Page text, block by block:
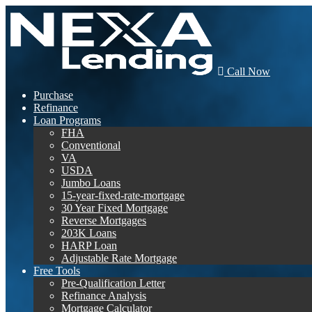
Call Now
Purchase
Refinance
Loan Programs
FHA
Conventional
VA
USDA
Jumbo Loans
15-year-fixed-rate-mortgage
30 Year Fixed Mortgage
Reverse Mortgages
203K Loans
HARP Loan
Adjustable Rate Mortgage
Free Tools
Pre-Qualification Letter
Refinance Analysis
Mortgage Calculator